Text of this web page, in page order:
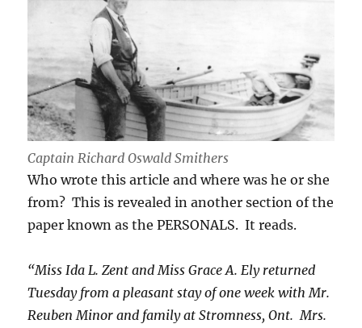
Captain Richard Oswald Smithers
Who wrote this article and where was he or she
from? This is revealed in another section of the
paper known as the PERSONALS. It reads.
“Miss Ida L. Zent and Miss Grace A. Ely returned
Tuesday from a pleasant stay of one week with Mr.
Reuben Minor and family at Stromness, Ont. Mrs.